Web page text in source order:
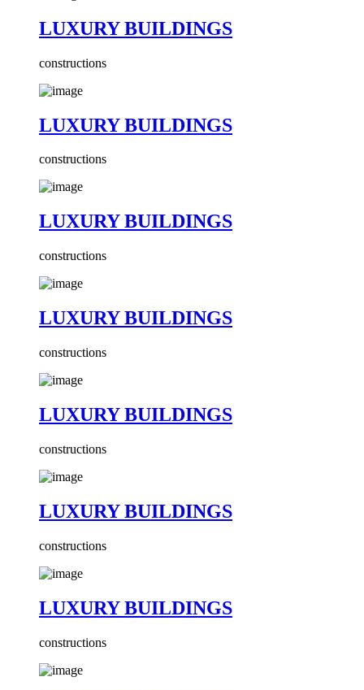
LUXURY BUILDINGS
constructions
LUXURY BUILDINGS
constructions
LUXURY BUILDINGS
constructions
LUXURY BUILDINGS
constructions
LUXURY BUILDINGS
constructions
LUXURY BUILDINGS
constructions
LUXURY BUILDINGS
constructions